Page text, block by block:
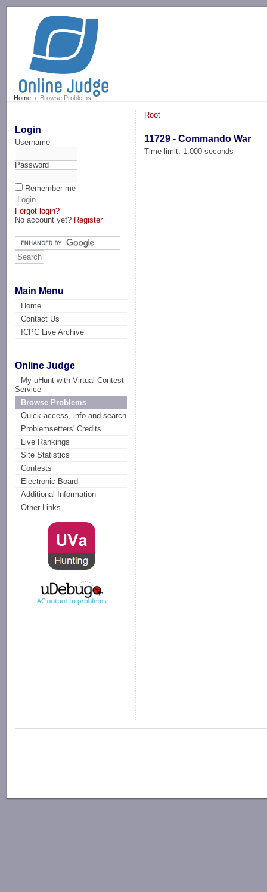
Home Browse Problems
Login
Username
Password
Remember me
Forgot login?
No account yet? Register
Main Menu
Home
Contact Us
ICPC Live Archive
Online Judge
My uHunt with Virtual Contest
Service
Browse Problems
Quick access, info and search
Problemsetters' Credits
Live Rankings
Site Statistics
Contests
Electronic Board
Additional Information
Other Links
Root
11729 - Commando War
Time limit: 1.000 seconds